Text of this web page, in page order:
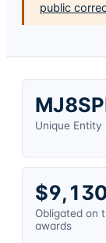
public
Unique Entity
Obligated on
awards